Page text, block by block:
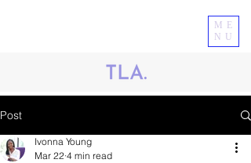
ME
NU
Post
Ivonna Young
Mar 22 4 min read